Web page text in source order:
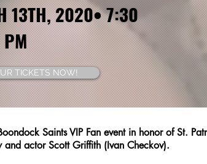
13TH, 2020• 7:30
PM
TICKETS NOW!
Saints VIP Fan event in honor of St.
actor Scott Griffith (Ivan Checkov).